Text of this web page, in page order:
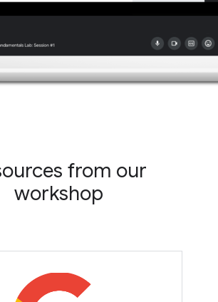
from our
workshop